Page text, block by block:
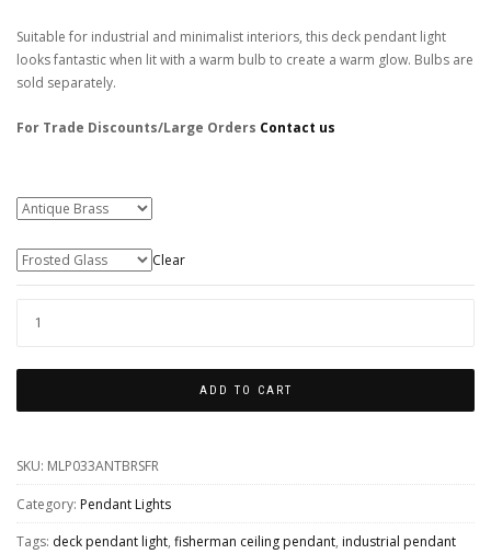
Suitable for industrial and minimalist interiors, this deck pendant light
looks fantastic when lit with a warm bulb to create a warm glow. Bulbs are
sold separately.
For Trade Discounts/Large Orders Contact us
Clear
BRADY
PENDANT
QUANTITY
ADD TO CART
SKU: MLP033ANTBRSFR
Category: Pendant Lights
Tags: deck pendant light, fisherman ceiling pendant, industrial pendant